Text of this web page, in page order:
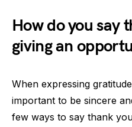
How do you say
giving an
When expressing
important to be sincere
few ways to say thank